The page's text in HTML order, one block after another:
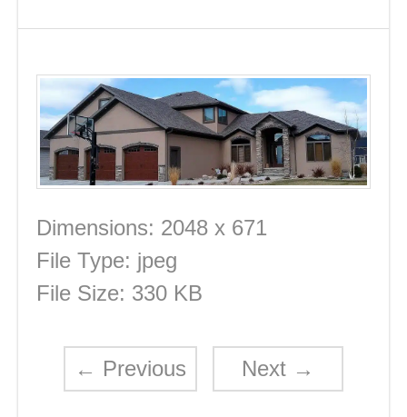
Dimensions: 2048 x 671
File Type: jpeg
File Size: 330 KB
← Previous Next →